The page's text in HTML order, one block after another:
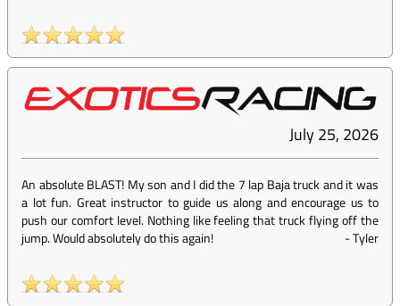
July 25, 2026
An absolute BLAST! My son and I did the 7 lap Baja truck and it was
a lot fun. Great instructor to guide us along and encourage us to
push our comfort level. Nothing like feeling that truck flying off the
jump. Would absolutely do this again!
-Tyler